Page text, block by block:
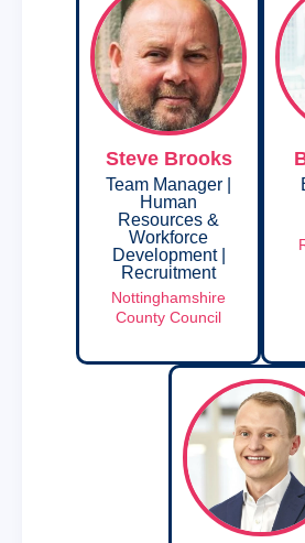
Steve Brooks
Team Manager |
Human
Resources &
Workforce
Development |
Recruitment
Nottinghamshire
County Council